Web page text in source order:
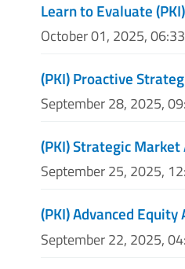
Learn to Evaluate
October 01, 2025,
(PKI) Proactive
September 28, 2025,
(PKI) Strategic
September 25, 2025,
(PKI) Advanced Equity
September 22, 2025,